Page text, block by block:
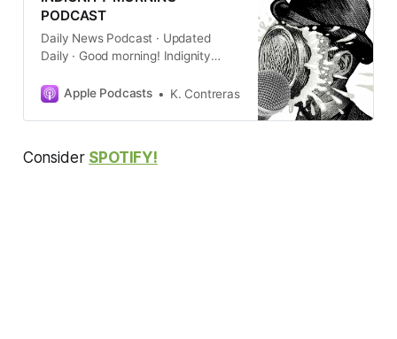
PODCAST
Daily News Podcast · Updated
Daily · Good morning! Indignity
Tom Scocca gets newsprint on his
of the new day’s current events,
they’re being cov…
Apple Podcasts K. Contreras
Consider SPOTIFY!